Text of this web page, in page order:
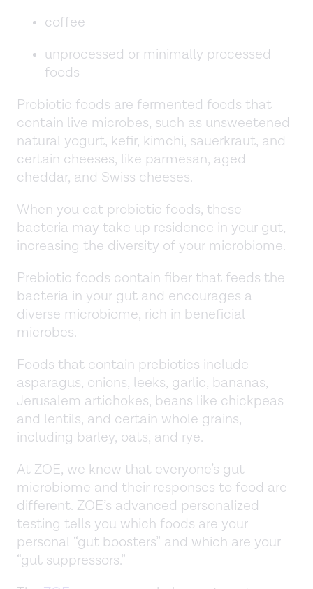
coffee
unprocessed or minimally processed
foods
Probiotic foods are fermented foods that
contain live microbes, such as unsweetened
natural yogurt, kefir, kimchi, sauerkraut, and
certain cheeses, like parmesan, aged
cheddar, and Swiss cheeses.
When you eat probiotic foods, these
bacteria may take up residence in your gut,
increasing the diversity of your microbiome.
Prebiotic foods contain fiber that feeds the
bacteria in your gut and encourages a
diverse microbiome, rich in beneficial
microbes.
Foods that contain prebiotics include
asparagus, onions, leeks, garlic, bananas,
Jerusalem artichokes, beans like chickpeas
and lentils, and certain whole grains,
including barley, oats, and rye.
At ZOE, we know that everyone’s gut
microbiome and their responses to food are
different. ZOE’s advanced personalized
testing tells you which foods are your
personal “gut boosters” and which are your
“gut suppressors.”